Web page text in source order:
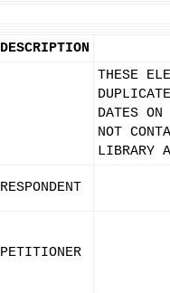
DESCRIPTION
THESE
DATES
NOT
LIBRARY
RESPONDENT
PETITIONER